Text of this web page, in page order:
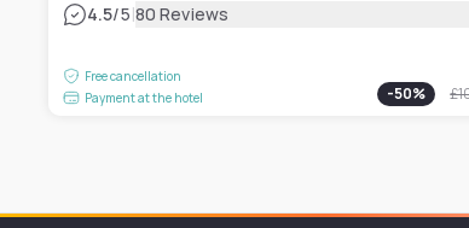
4.5/5|80 Reviews
Free cancellation
Payment at the hotel
-50%